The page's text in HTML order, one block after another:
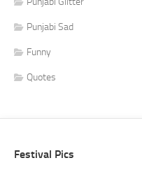
Punjabi Sad
Funny
Quotes
Festival Pics